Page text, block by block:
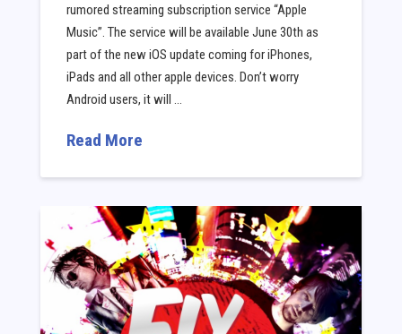
rumored streaming subscription service “Apple
Music”. The service will be available June 30th as
part of the new iOS update coming for iPhones,
iPads and all other apple devices. Don’t worry
Android users, it will …
Read More